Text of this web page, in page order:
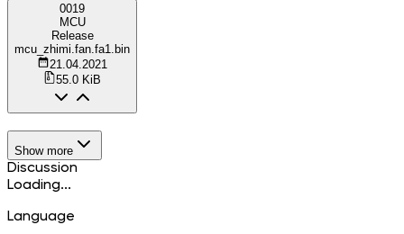
0019
MCU
Release
mcu_zhimi.fan.fa1.bin
21.04.2021
55.0 KiB
Show more
Discussion
Loading...
Language